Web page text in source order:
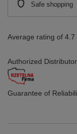
Safe shopping
Average rating of 4.7
Authorized Distributor
Guarantee of